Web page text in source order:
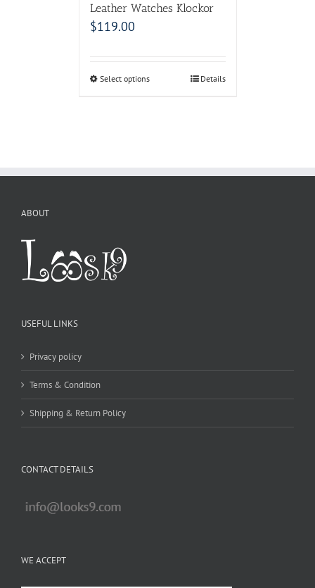
Leather Watches Klockor
$119.00
Select options Details
ABOUT
USEFUL LINKS
Privacy policy
Terms & Condition
Shipping & Return Policy
CONTACT DETAILS
WE ACCEPT